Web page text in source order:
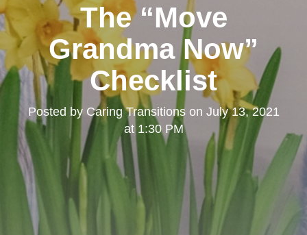
The “Move
Grandma Now”
Checklist
Posted by Caring Transitionson July 13, 2021
at 1:30 PM